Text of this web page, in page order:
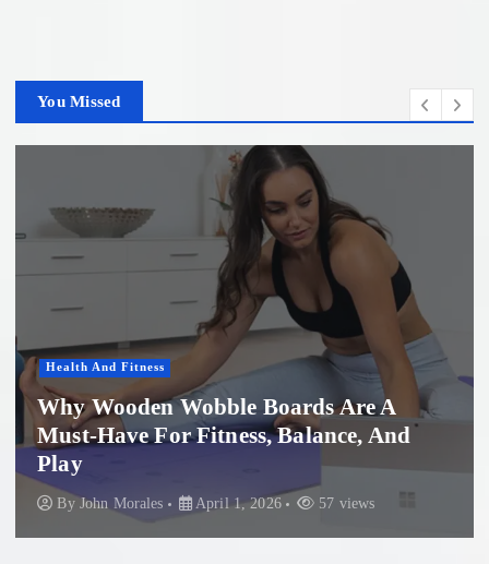
You Missed
Health And Fitness
Wooden Wobble Boards Are A
Have For Fitness, Balance, And
John Morales April 1, 2026 57 views